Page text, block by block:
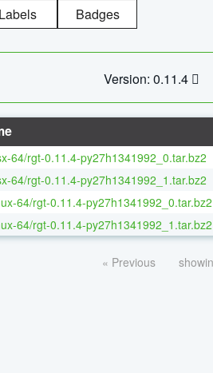
Labels Badges
Version: 0.11.4
64/rgt-0.11.4-py27h1341992_0.tar.bz2
64/rgt-0.11.4-py27h1341992_1.tar.bz2
64/rgt-0.11.4-py27h1341992_0.tar.bz2
64/rgt-0.11.4-py27h1341992_1.tar.bz2
« Previous